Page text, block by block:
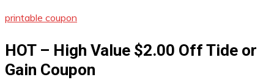
printable coupon
HOT – High Value $2.00 Off Tide or
Gain Coupon